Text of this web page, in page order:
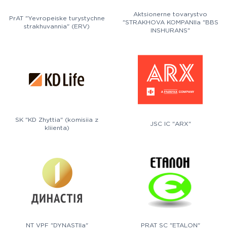
PrAT "Yevropeiske turystychne
strakhuvannia" (ERV)
Aktsionerne tovarystvo
"STRAKHOVA KOMPANIIa "BBS
INSHURANS"
SK "KD Zhyttia" (komisiia z
kliienta)
JSC IC "ARX"
NT VPF "DYNASTIIa" PRAT SC "ETALON"